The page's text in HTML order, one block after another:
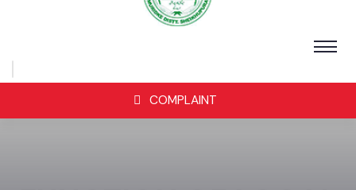
COMPLAINT